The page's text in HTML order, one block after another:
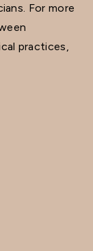
For more
practices,